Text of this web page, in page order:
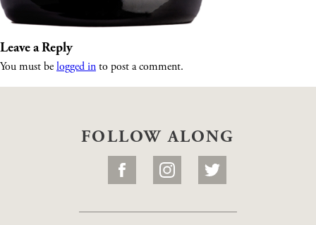
Leave a Reply
You must be logged in to post a comment.
FOLLOW ALONG